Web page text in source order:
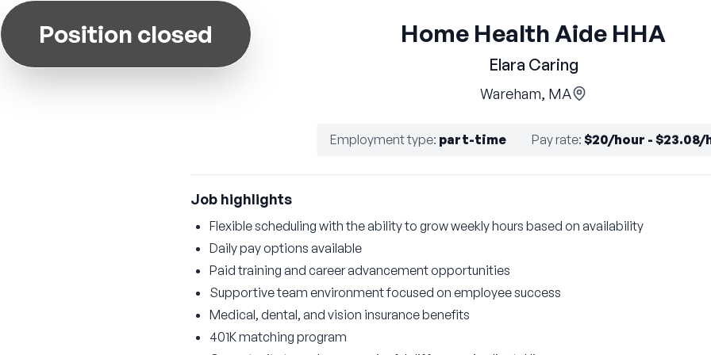
Position closed Home Health Aide HHA
Elara Caring
Wareham, MA
Employment type: part-time Pay rate: $20/hour - $23.08/
Job highlights
Flexible scheduling with the ability to grow weekly hours based on availability
Daily pay options available
Paid training and career advancement opportunities
Supportive team environment focused on employee success
Medical, dental, and vision insurance benefits
401K matching program